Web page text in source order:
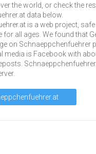
the world, or check the
data below.
is a web project, safe
for all ages. We found that
on Schnaeppchenfuehrer
media is Facebook with